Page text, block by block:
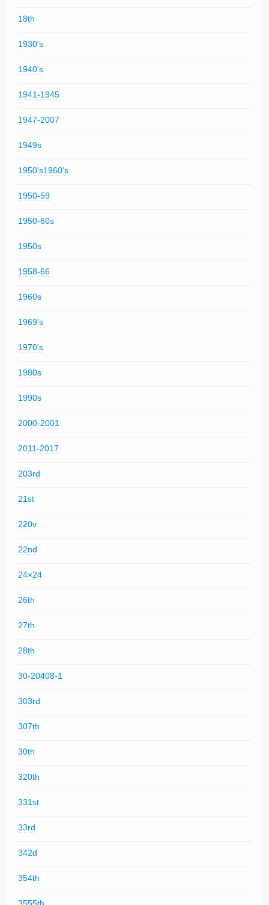
18th
1930's
1940's
1941-1945
1947-2007
1949s
1950's1960's
1950-59
1950-60s
1950s
1958-66
1960s
1969's
1970's
1980s
1990s
2000-2001
2011-2017
203rd
21st
220v
22nd
24×24
26th
27th
28th
30-20408-1
303rd
307th
30th
320th
331st
33rd
342d
354th